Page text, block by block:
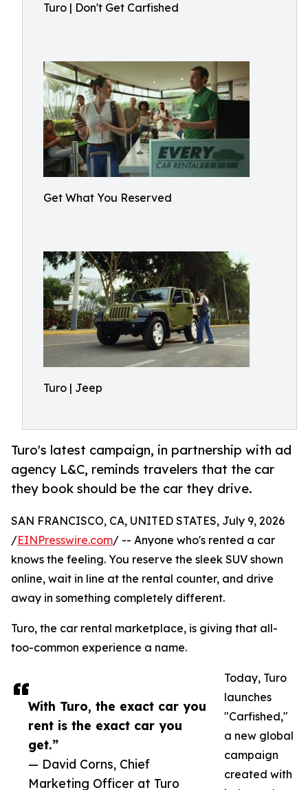
Turo | Don't Get Carfished
Get What You Reserved
Turo | Jeep
Turo's latest campaign, in partnership with ad
agency L&C, reminds travelers that the car
they book should be the car they drive.
With Turo, the exact car you
rent is the exact car you
get.”
— David Corns, Chief
Marketing Officer at Turo
SAN FRANCISCO, CA, UNITED STATES, July 9, 2026
/EINPresswire.com/ -- Anyone who's rented a car
knows the feeling. You reserve the sleek SUV shown
online, wait in line at the rental counter, and drive
away in something completely different.
Turo, the car rental marketplace, is giving that all-
too-common experience a name.
Today, Turo
launches
"Carfished,"
a new global
campaign
created with